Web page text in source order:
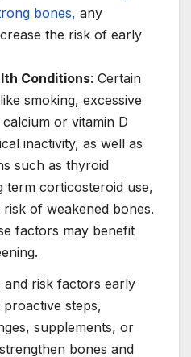
bones, any
the risk of early
Conditions: Certain
smoking, excessive
or vitamin D
inactivity, as well as
such as thyroid
term corticosteroid use,
of weakened bones.
factors may benefit
and risk factors early
steps,
supplements, or
bones and